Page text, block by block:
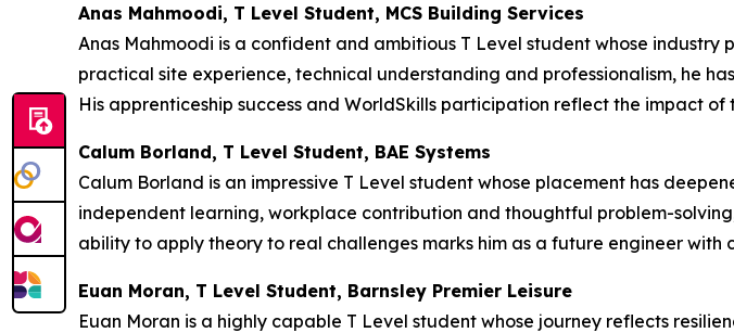
Anas Mahmoodi, T Level Student, MCS Building Services
Anas Mahmoodi is a confident and ambitious T Level student whose
practical site experience, technical understanding and professionalism, he
His apprenticeship success and WorldSkills participation reflect the impact
Calum Borland, T Level Student, BAE Systems
Calum Borland is an impressive T Level student whose placement has
independent learning, workplace contribution and thoughtful problem-
ability to apply theory to real challenges marks him as a future engineer with
Euan Moran, T Level Student, Barnsley Premier Leisure
Euan Moran is a highly capable T Level student whose journey reflects